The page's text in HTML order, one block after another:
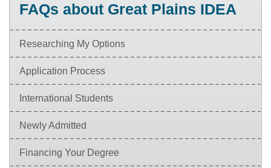
FAQs about Great Plains IDEA
Researching My Options
Application Process
International Students
Newly Admitted
Financing Your Degree